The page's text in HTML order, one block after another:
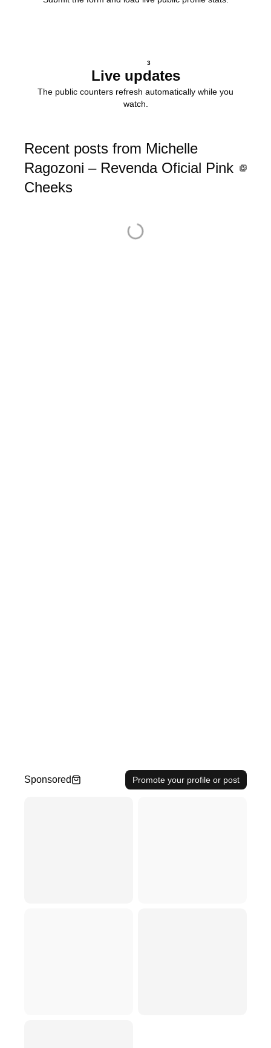
3
Live updates
The public counters refresh automatically while you
watch.
Recent posts from Michelle
Ragozoni – Revenda Oficial Pink
Cheeks
Sponsored Promote your profile or post